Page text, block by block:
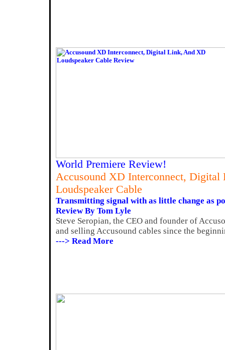
World Premiere Review!
Accusound XD Interconnect,
Loudspeaker Cable
Transmitting signal with as little change as
Review By Tom Lyle
Steve Seropian, the CEO and founder of
and selling Accusound cables since the
---> Read More